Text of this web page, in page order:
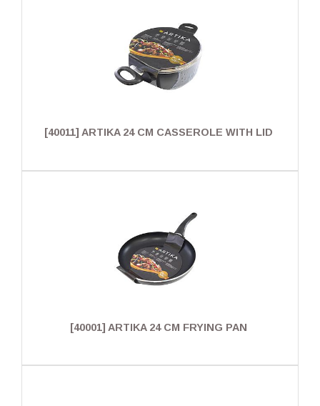
[40011] ARTIKA 24 CM CASSEROLE WITH LID
[40001] ARTIKA 24 CM FRYING PAN